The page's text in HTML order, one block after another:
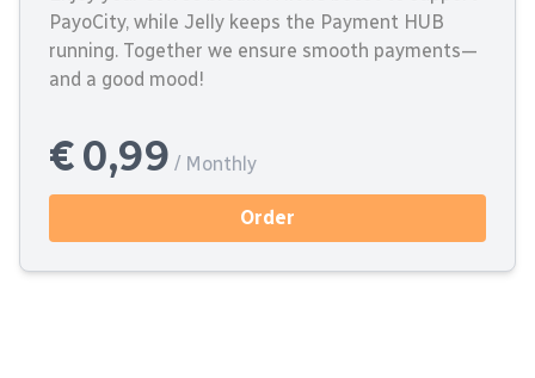
PayoCity, while Jelly keeps the Payment HUB
running. Together we ensure smooth payments—
and a good mood!
€ 0,99 / Monthly
Order